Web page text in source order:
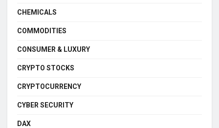
CHEMICALS
COMMODITIES
CONSUMER & LUXURY
CRYPTO STOCKS
CRYPTOCURRENCY
CYBER SECURITY
DAX